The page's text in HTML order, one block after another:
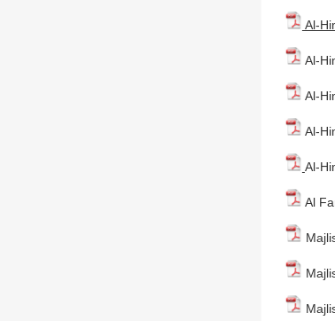
Al-
Al-
Al-
Al-
Al-
Al